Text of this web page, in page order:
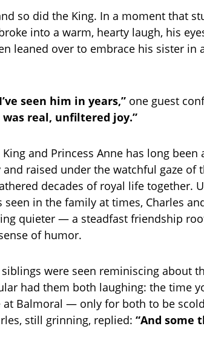
so did the King. In a moment that
into a warm, hearty laugh, his
leaned over to embrace his sister in
seen him in years,” one guest
real, unfiltered joy.”
and Princess Anne has long been
raised under the watchful gaze of
decades of royal life together.
in the family at times, Charles
quieter — a steadfast friendship
of humor.
were seen reminiscing about
had them both laughing: the time
at Balmoral — only for both to be
still grinning, replied: “And some